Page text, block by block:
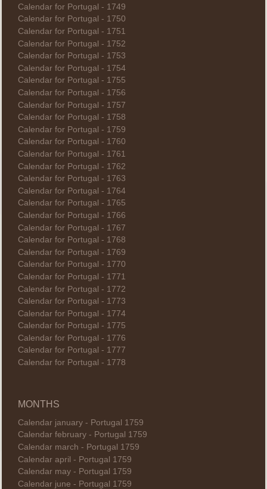
Calendar for Portugal - 1749
Calendar for Portugal - 1750
Calendar for Portugal - 1751
Calendar for Portugal - 1752
Calendar for Portugal - 1753
Calendar for Portugal - 1754
Calendar for Portugal - 1755
Calendar for Portugal - 1756
Calendar for Portugal - 1757
Calendar for Portugal - 1758
Calendar for Portugal - 1759
Calendar for Portugal - 1760
Calendar for Portugal - 1761
Calendar for Portugal - 1762
Calendar for Portugal - 1763
Calendar for Portugal - 1764
Calendar for Portugal - 1765
Calendar for Portugal - 1766
Calendar for Portugal - 1767
Calendar for Portugal - 1768
Calendar for Portugal - 1769
Calendar for Portugal - 1770
Calendar for Portugal - 1771
Calendar for Portugal - 1772
Calendar for Portugal - 1773
Calendar for Portugal - 1774
Calendar for Portugal - 1775
Calendar for Portugal - 1776
Calendar for Portugal - 1777
Calendar for Portugal - 1778
MONTHS
Calendar january - Portugal 1759
Calendar february - Portugal 1759
Calendar march - Portugal 1759
Calendar april - Portugal 1759
Calendar may - Portugal 1759
Calendar june - Portugal 1759